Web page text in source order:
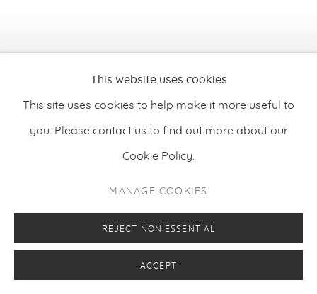
Jorge Galindo,De rerum natura XII - On the Nature of
This website uses cookies
This site uses cookies to help make it more useful to
you. Please contact us to find out more about our
Cookie Policy.
MANAGE COOKIES
REJECT NON ESSENTIAL
ACCEPT